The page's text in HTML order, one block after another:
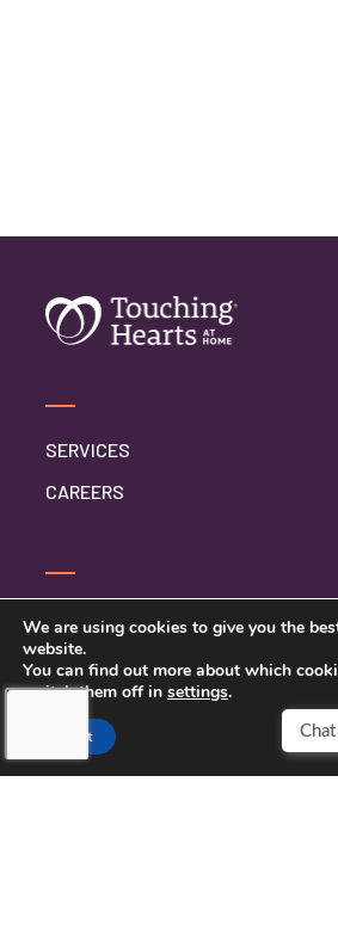
SERVICES
CAREERS
CONTACT US
PRIVACY POLICY
TOUCHING HEARTS AT HOME
We are using cookies to give you the
website.
You can find out more about which
switch them off in settings.
Accept